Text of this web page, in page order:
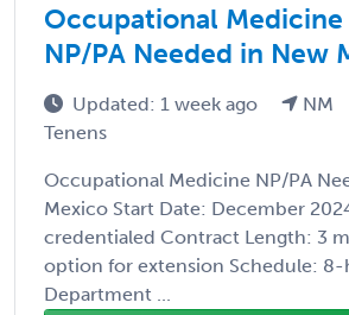
Occupational Medicine
NP/PA Needed in New
Updated: 1 week ago NM
Tenens
Occupational Medicine NP/PA
Mexico Start Date: December
credentialed Contract Length: 3
option for extension Schedule:
Department ...